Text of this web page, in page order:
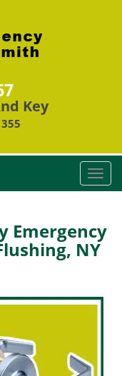
Key
T
o
l
e
v
Emergency
NY